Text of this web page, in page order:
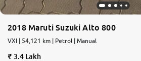
2018 Maruti Suzuki Alto 800
VXI | 54,121 km | Petrol | Manual
3.4 Lakh